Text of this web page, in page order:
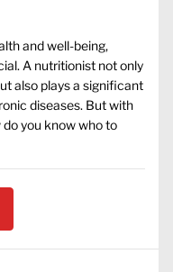
and well-being,
A nutritionist not only
also plays a significant
diseases. But with
you know who to